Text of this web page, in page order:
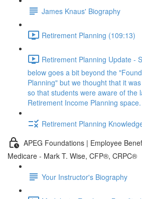
James Knaus' Biography
Retirement Planning (109:13)
Retirement Planning Update -
below goes a bit beyond the
Planning" but we thought that it
so that students were aware of the
Retirement Income Planning
Retirement Planning
APEG Foundations | Employee
Medicare - Mark T. Wise, CFP®, CRPC®
Your Instructor's Biography